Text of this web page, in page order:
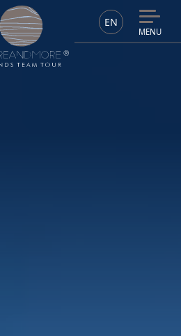
EN
MENU